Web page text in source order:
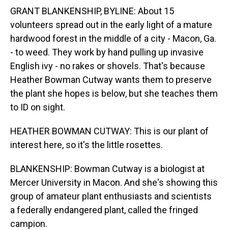
GRANT BLANKENSHIP, BYLINE: About 15
volunteers spread out in the early light of a mature
hardwood forest in the middle of a city - Macon, Ga.
- to weed. They work by hand pulling up invasive
English ivy - no rakes or shovels. That's because
Heather Bowman Cutway wants them to preserve
the plant she hopes is below, but she teaches them
to ID on sight.
HEATHER BOWMAN CUTWAY: This is our plant of
interest here, so it's the little rosettes.
BLANKENSHIP: Bowman Cutway is a biologist at
Mercer University in Macon. And she's showing this
group of amateur plant enthusiasts and scientists
a federally endangered plant, called the fringed
campion.